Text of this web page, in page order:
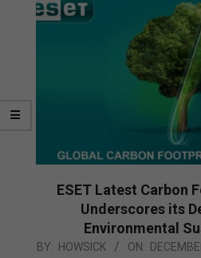
ESET Latest Carbon
Underscores its
Environmental
2024-
BY: HOWSICK ON: